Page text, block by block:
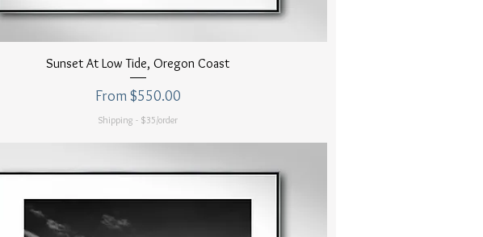
Quick View
Sunset At Low Tide, Oregon Coast
From$550.00
Sale Price
Shipping - $35/order